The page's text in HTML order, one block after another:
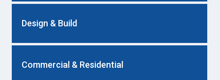
Design & Build
Commercial & Residential